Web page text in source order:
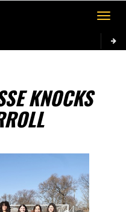
Toggle
KNOCKS